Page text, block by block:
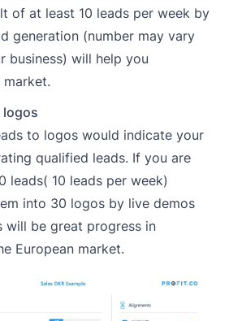
of at least 10 leads per week by
generation (number may vary
business) will help you
logos
to logos would indicate your
qualified leads. If you are
leads( 10 leads per week)
into 30 logos by live demos
will be great progress in
European market.